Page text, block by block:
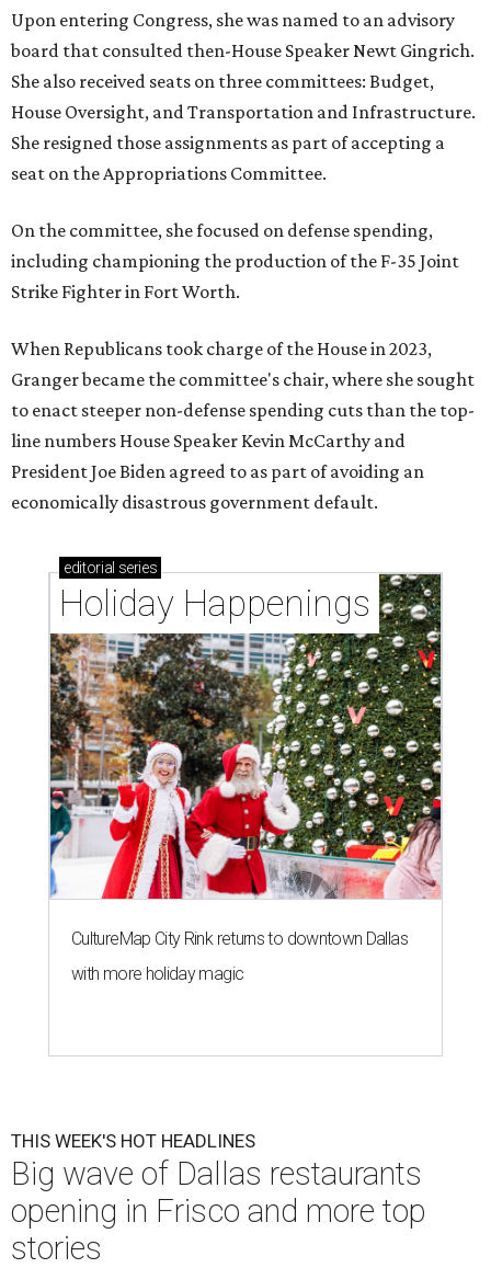
Upon entering Congress, she was named to an advisory
board that consulted then-House Speaker Newt Gingrich.
She also received seats on three committees: Budget,
House Oversight, and Transportation and Infrastructure.
She resigned those assignments as part of accepting a
seat on the Appropriations Committee.
On the committee, she focused on defense spending,
including championing the production of the F-35 Joint
Strike Fighter in Fort Worth.
When Republicans took charge of the House in 2023,
Granger became the committee's chair, where she sought
to enact steeper non-defense spending cuts than the top-
line numbers House Speaker Kevin McCarthy and
President Joe Biden agreed to as part of avoiding an
economically disastrous government default.
editorial series
Holiday Happenings
CultureMap City Rink returns to downtown Dallas
with more holiday magic
THIS WEEK'S HOT HEADLINES
Big wave of Dallas restaurants
opening in Frisco and more top
stories